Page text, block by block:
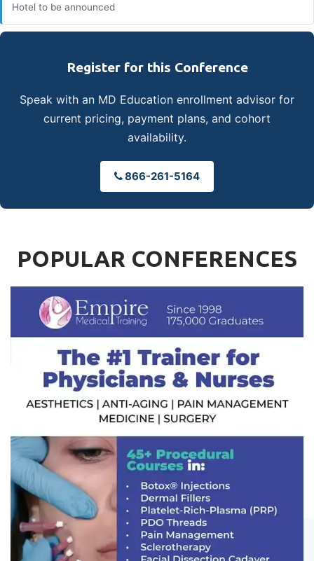
Hotel to be announced
Register for this Conference
Speak with an MD Education enrollment advisor for
current pricing, payment plans, and cohort
availability.
866-261-5164
POPULAR CONFERENCES